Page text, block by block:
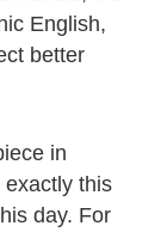
English,
better
in
exactly this
day. For